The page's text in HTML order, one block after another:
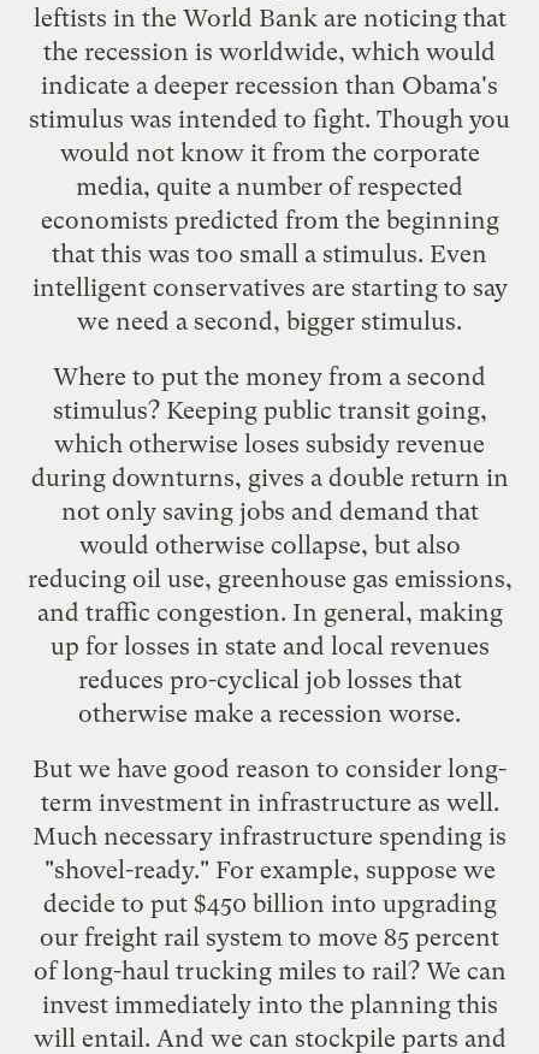
leftists in the World Bank are noticing that
the recession is worldwide, which would
indicate a deeper recession than Obama's
stimulus was intended to fight. Though you
would not know it from the corporate
media, quite a number of respected
economists predicted from the beginning
that this was too small a stimulus. Even
intelligent conservatives are starting to say
we need a second, bigger stimulus.
Where to put the money from a second
stimulus? Keeping public transit going,
which otherwise loses subsidy revenue
during downturns, gives a double return in
not only saving jobs and demand that
would otherwise collapse, but also
reducing oil use, greenhouse gas emissions,
and traffic congestion. In general, making
up for losses in state and local revenues
reduces pro-cyclical job losses that
otherwise make a recession worse.
But we have good reason to consider long-
term investment in infrastructure as well.
Much necessary infrastructure spending is
"shovel-ready." For example, suppose we
decide to put $450 billion into upgrading
our freight rail system to move 85 percent
of long-haul trucking miles to rail? We can
invest immediately into the planning this
will entail. And we can stockpile parts and